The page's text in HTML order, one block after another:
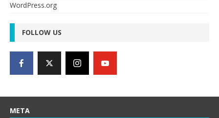
WordPress.org
FOLLOW US
META